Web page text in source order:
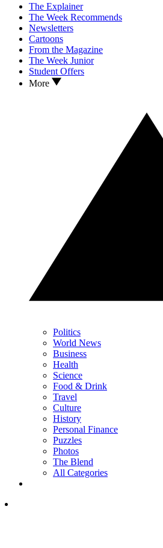
The Explainer
The Week Recommends
Newsletters
Cartoons
From the Magazine
The Week Junior
Student Offers
More
Politics
World News
Business
Health
Science
Food & Drink
Travel
Culture
History
Personal Finance
Puzzles
Photos
The Blend
All Categories